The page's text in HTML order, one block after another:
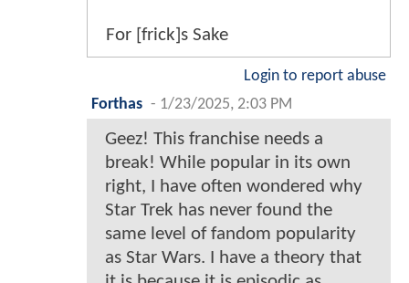
For [frick]s Sake
Login to report abuse
Forthas - 1/23/2025, 2:03 PM
Geez! This franchise needs a
break! While popular in its own
right, I have often wondered why
Star Trek has never found the
same level of fandom popularity
as Star Wars. I have a theory that